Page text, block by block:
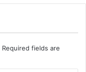
Required fields are